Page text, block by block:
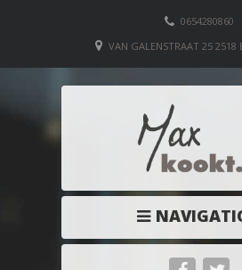
0654280860
VAN GALENSTRAAT 25 2518